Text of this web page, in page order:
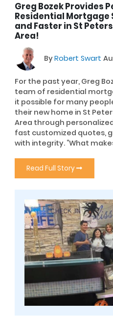
Greg Bozek Provides
Residential Mortgage
and Faster in St
Area!
ByRobert Swart
For the past year, Greg
team of residential
it possible for many
their new home in St
Area through
fast customized quotes,
with integrity. “What
Read Full Story